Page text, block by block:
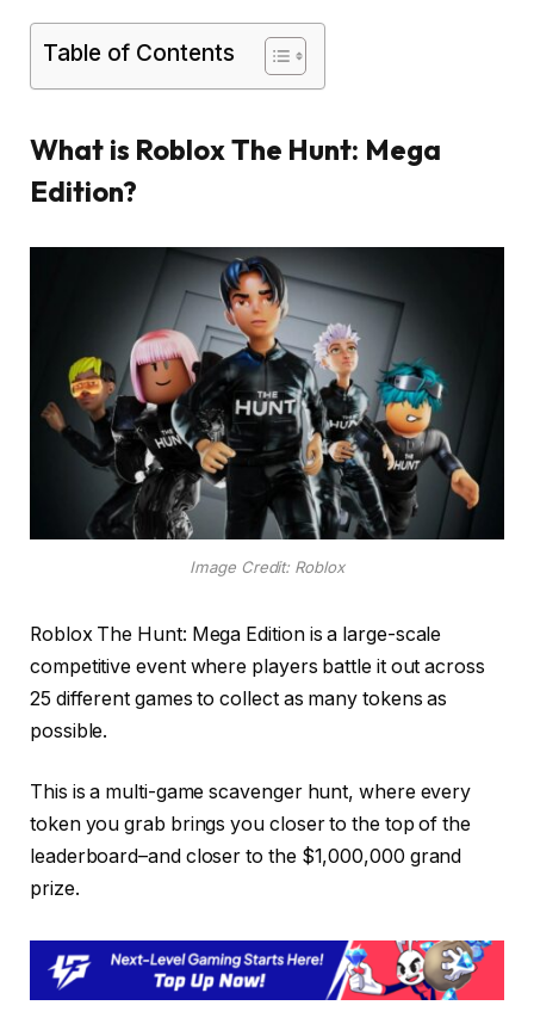
Table of Contents
What is Roblox The Hunt: Mega
Edition?
Image Credit: Roblox
Roblox The Hunt: Mega Edition is a large-scale
competitive event where players battle it out across
25 different games to collect as many tokens as
possible.
This is a multi-game scavenger hunt, where every
token you grab brings you closer to the top of the
leaderboard–and closer to the $1,000,000 grand
prize.